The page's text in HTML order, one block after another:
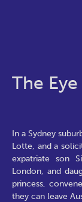
The
In a Sydney
Lotte, and a
expatriate son
London, and
princess,
they can leave